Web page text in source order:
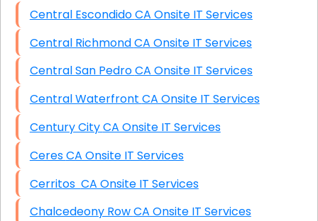
Central Escondido CA Onsite IT Services
Central Richmond CA Onsite IT Services
Central San Pedro CA Onsite IT Services
Central Waterfront CA Onsite IT Services
Century City CA Onsite IT Services
Ceres CA Onsite IT Services
Cerritos CA Onsite IT Services
Chalcedeony Row CA Onsite IT Services